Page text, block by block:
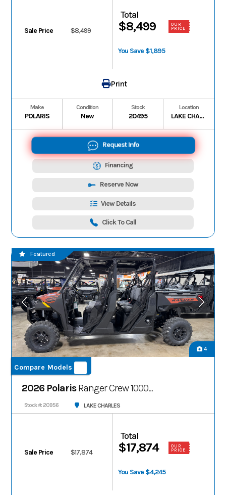
Sale Price $8,499
Total
$8,499
OUR
PRICE
You Save $1,895
Print
Make
POLARIS
Condition
New
Stock
20495
Location
LAKE CHARLES
Request Info
Financing
Reserve Now
View Details
Click To Call
4
Compare Models
Featured
2026 PolarisRanger Crew 1000
Premium
Stock #: 20956 LAKE CHARLES
Sale Price $17,874
Total
$17,874
OUR
PRICE
You Save $4,245